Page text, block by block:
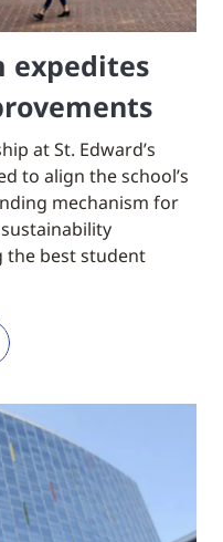
expedites
at St. Edward’s
to align the school’s
mechanism for
the best student